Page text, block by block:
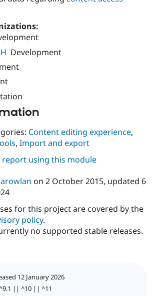
Development
Content editing experience,
, Import and export
using this module
on 2 October 2015, updated 6
for this project are covered by the
policy.
no supported stable releases.
12 January 2026
|| ^10 || ^11